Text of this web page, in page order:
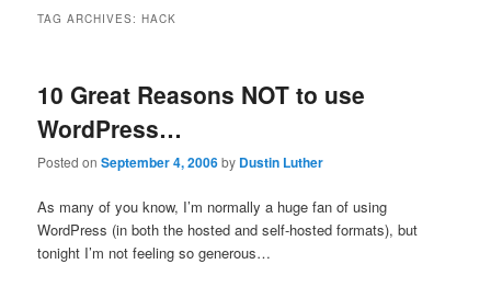
TAG ARCHIVES:HACK
10 Great Reasons NOT to use
WordPress…
Posted onSeptember 4, 2006by Dustin Luther
As many of you know, I’m normally a huge fan of using
WordPress (in both the hosted and self-hosted formats), but
tonight I’m not feeling so generous…